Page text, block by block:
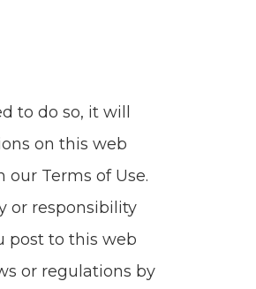
to do so, it will
on this web
Terms of Use.
or respon­si­bil­i­ty
post to this web
or reg­u­la­tions by